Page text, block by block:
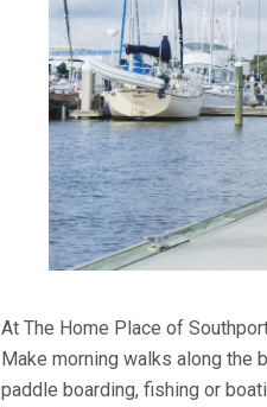
At The Home Place of
Make morning walks along the
paddle boarding, fishing or